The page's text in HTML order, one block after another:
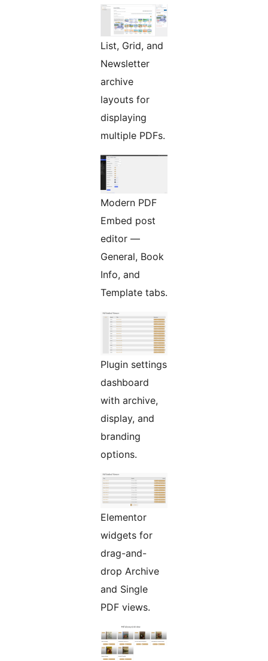
List, Grid, and
Newsletter
archive
layouts for
displaying
multiple PDFs.
Modern PDF
Embed post
editor —
General, Book
Info, and
Template tabs.
Plugin settings
dashboard
with archive,
display, and
branding
options.
Elementor
widgets for
drag-and-
drop Archive
and Single
PDF views.